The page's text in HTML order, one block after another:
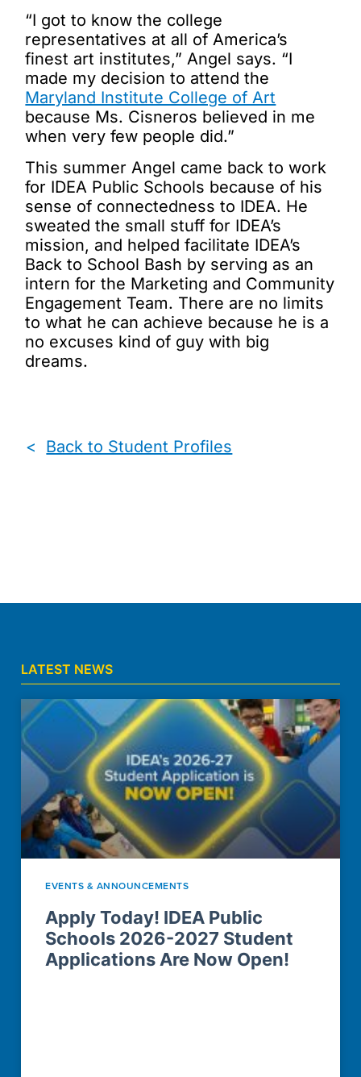
“I got to know the college
representatives at all of America’s
finest art institutes,” Angel says. “I
made my decision to attend the
Maryland Institute College of Art
because Ms. Cisneros believed in me
when very few people did.”
This summer Angel came back to work
for IDEA Public Schools because of his
sense of connectedness to IDEA. He
sweated the small stuff for IDEA’s
mission, and helped facilitate IDEA’s
Back to School Bash by serving as an
intern for the Marketing and Community
Engagement Team. There are no limits
to what he can achieve because he is a
no excuses kind of guy with big
dreams.
< Back to Student Profiles
LATEST NEWS
EVENTS & ANNOUNCEMENTS
Apply Today! IDEA Public
Schools 2026-2027 Student
Applications Are Now Open!